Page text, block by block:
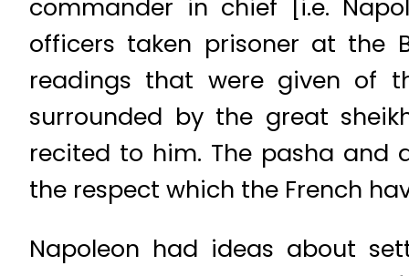
commander in chief [i.e.
officers taken prisoner at the
readings that were given of
surrounded by the great
recited to him. The pasha and
the respect which the French
Napoleon had ideas about